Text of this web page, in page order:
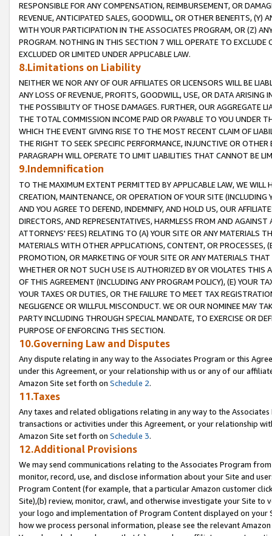
RESPONSIBLE FOR ANY COMPENSATION, REIMBURSEMENT, OR
REVENUE, ANTICIPATED SALES, GOODWILL, OR OTHER BENEFITS,
WITH YOUR PARTICIPATION IN THE ASSOCIATES PROGRAM, OR (Z)
PROGRAM. NOTHING IN THIS SECTION 7 WILL OPERATE TO
EXCLUDED OR LIMITED UNDER APPLICABLE LAW.
8.Limitations on Liability
NEITHER WE NOR ANY OF OUR AFFILIATES OR LICENSORS WILL BE
ANY LOSS OF REVENUE, PROFITS, GOODWILL, USE, OR DATA ARISING
THE POSSIBILITY OF THOSE DAMAGES. FURTHER, OUR AGGREGATE
THE TOTAL COMMISSION INCOME PAID OR PAYABLE TO YOU UNDER
WHICH THE EVENT GIVING RISE TO THE MOST RECENT CLAIM OF
THE RIGHT TO SEEK SPECIFIC PERFORMANCE, INJUNCTIVE OR
PARAGRAPH WILL OPERATE TO LIMIT LIABILITIES THAT CANNOT BE
9.Indemnification
TO THE MAXIMUM EXTENT PERMITTED BY APPLICABLE LAW, WE WILL
CREATION, MAINTENANCE, OR OPERATION OF YOUR SITE (INCLUDING
AND YOU AGREE TO DEFEND, INDEMNIFY, AND HOLD US, OUR
DIRECTORS, AND REPRESENTATIVES, HARMLESS FROM AND
ATTORNEYS' FEES) RELATING TO (A) YOUR SITE OR ANY MATERIALS
MATERIALS WITH OTHER APPLICATIONS, CONTENT, OR PROCESSES,
PROMOTION, OR MARKETING OF YOUR SITE OR ANY MATERIALS
WHETHER OR NOT SUCH USE IS AUTHORIZED BY OR VIOLATES THIS
OF THIS AGREEMENT (INCLUDING ANY PROGRAM POLICY), (E) YOUR
YOUR TAXES OR DUTIES, OR THE FAILURE TO MEET TAX
NEGLIGENCE OR WILLFUL MISCONDUCT. WE OR OUR NOMINEE MAY
PARTY INCLUDING THROUGH SPECIAL MANDATE, TO EXERCISE OR
PURPOSE OF ENFORCING THIS SECTION.
10.Governing Law and Disputes
Any dispute relating in any way to the Associates Program or this
under this Agreement, or your relationship with us or any of our
Amazon Site set forth on Schedule 2.
11.Taxes
Any taxes and related obligations relating in any way to the
transactions or activities under this Agreement, or your relationship
Amazon Site set forth on Schedule 3.
12.Additional Provisions
We may send communications relating to the Associates Program
monitor, record, use, and disclose information about your Site and
Program Content (for example, that a particular Amazon customer
Site),(b) review, monitor, crawl, and otherwise investigate your Site
your logo and implementation of Program Content displayed on
how we process personal information, please see the relevant